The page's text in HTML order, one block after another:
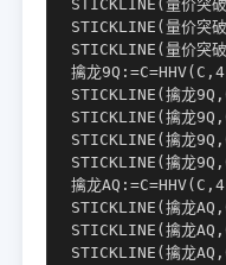
STICKLINE(量价突
STICKLINE(量价突
STICKLINE(量价突
擒龙
STICKLINE(擒龙
STICKLINE(擒龙
STICKLINE(擒龙
STICKLINE(擒龙
擒龙
STICKLINE(擒龙
STICKLINE(擒龙
STICKLINE(擒龙